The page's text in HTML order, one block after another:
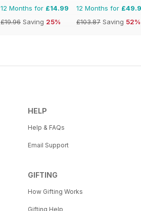
12 Months for £14.99
£19.96 Saving 25%
12 Months for
£103.87 Saving 52%
HELP
Help & FAQs
Email Support
GIFTING
How Gifting Works
Gifting Help